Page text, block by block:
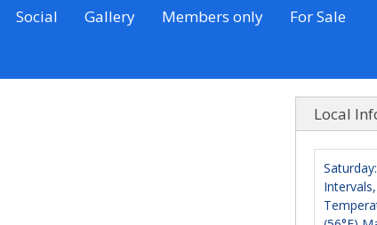
Social Gallery Members only For Sale
Local